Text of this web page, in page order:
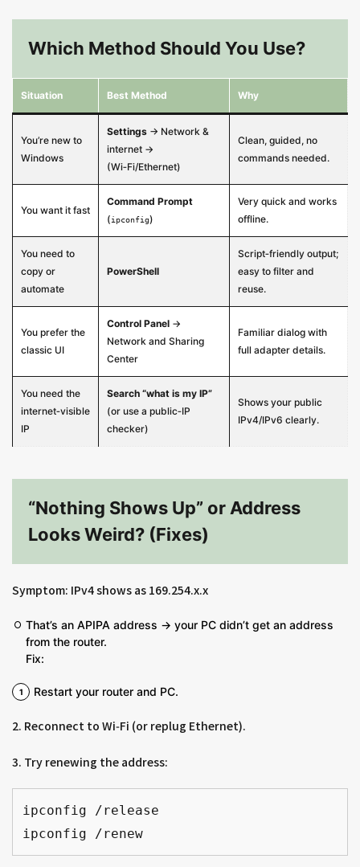
Which Method Should You Use?
Situation Best Method Why
You’re new to
Windows
Settings → Network &
internet →
(Wi‑Fi/Ethernet)
Clean, guided, no
commands needed.
You want it fast
Command Prompt
(ipconfig)
Very quick and works
offline.
You need to
copy or
automate
PowerShell
Script‑friendly output;
easy to filter and
reuse.
You prefer the
classic UI
Control Panel →
Network and Sharing
Center
Familiar dialog with
full adapter details.
You need the
internet‑visible
IP
Search “what is my IP”
(or use a public‑IP
checker)
Shows your public
IPv4/IPv6 clearly.
“Nothing Shows Up” or Address
Looks Weird? (Fixes)
Symptom: IPv4 shows as 169.254.x.x
That’s an APIPA address → your PC didn’t get an address
from the router.
Fix:
Restart your router and PC.
2. Reconnect to Wi‑Fi (or replug Ethernet).
3. Try renewing the address:
ipconfig /release
ipconfig /renew